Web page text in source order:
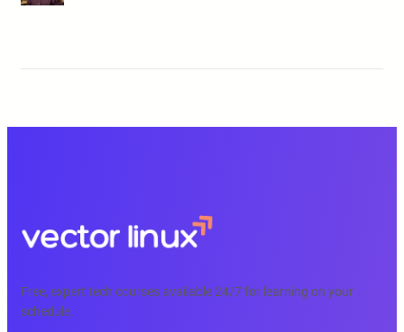
Free, expert tech courses available 24/7 for learning on your
schedule.